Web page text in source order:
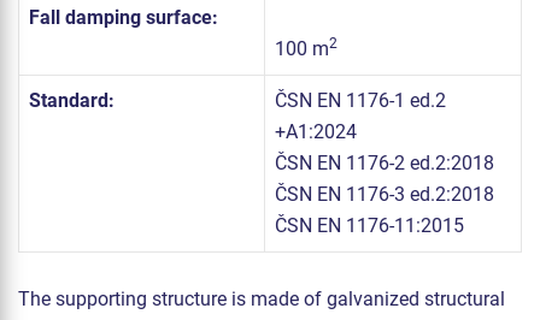
Fall damping surface:
100 m2
Standard:
ČSN EN 1176-1 ed.2
+A1:2024
ČSN EN 1176-2 ed.2:2018
ČSN EN 1176-3 ed.2:2018
ČSN EN 1176-11:2015
The supporting structure is made of galvanized structural